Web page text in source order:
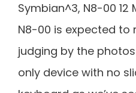
Symbian^3, N8-00 12
N8-00 is expected to
judging by the
only device with no